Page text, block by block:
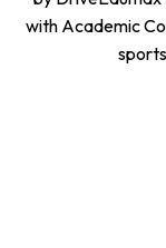
with Academic